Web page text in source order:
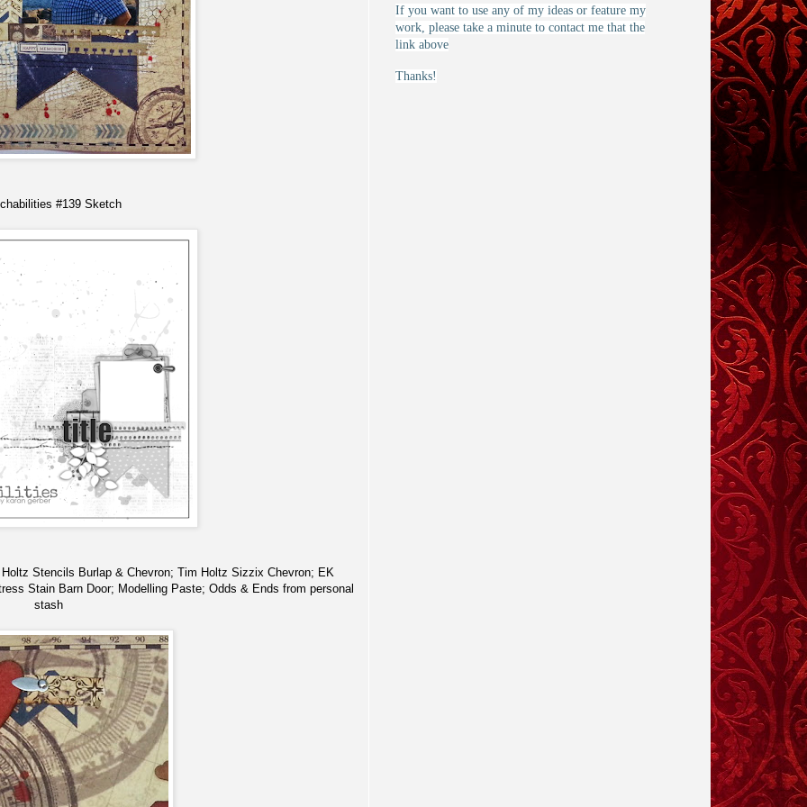
#139 Sketch
Stencils Burlap & Chevron; Tim Holtz Sizzix Chevron; EK
Stain Barn Door; Modelling Paste; Odds & Ends from personal
stash
If you want to use any of my ideas or feature my
work, please take a minute to contact me that the
link above
Thanks!